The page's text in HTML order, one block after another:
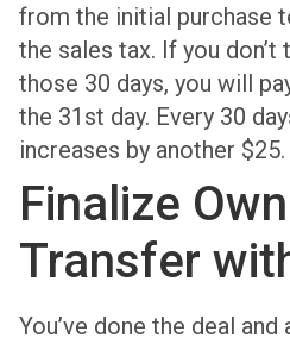
from the initial purchase
the sales tax. If you
those 30 days, you will
the 31st day. Every 30
increases by another $25.
Finalize
Transfer
You’ve done the deal